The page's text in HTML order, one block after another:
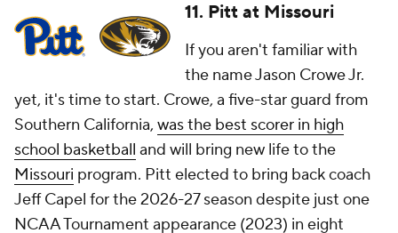
11. Pitt at Missouri
If you aren't familiar with
the name Jason Crowe Jr.
yet, it's time to start. Crowe, a five-star guard from
Southern California, was the best scorer in high
school basketball and will bring new life to the
Missouri program. Pitt elected to bring back coach
Jeff Capel for the 2026-27 season despite just one
NCAA Tournament appearance (2023) in eight